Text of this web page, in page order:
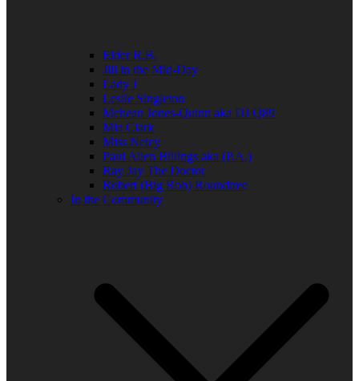
Elder R.B.
Jill in the Mid-Day
Lady J
Leslie Singleton
Mehean Jones-Quinn aka DJ Q89
Mia Clark
Miss Neicy
Paul Allen Billings aka (P.A.)
Ray Jay The Doctor
Robert (Big Rob) Roundtree
In the Community